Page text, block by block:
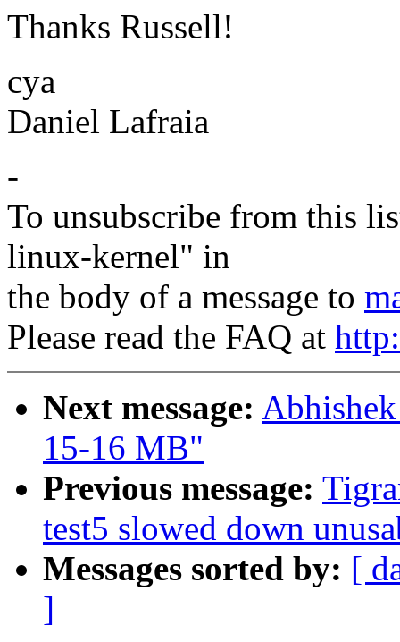
Thanks Russell!
cya
Daniel Lafraia
-
To unsubscribe from this
linux-kernel" in
the body of a message to
Please read the FAQ at
Next message:
15-16 MB"
Previous message:
test5 slowed down
Messages sorted by: [
]